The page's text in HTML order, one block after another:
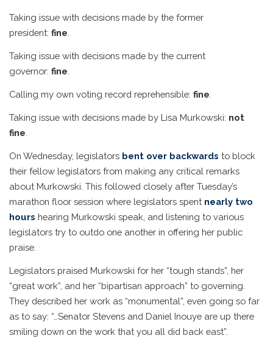
Taking issue with decisions made by the former
president: fine
Taking issue with decisions made by the current
governor: fine
Calling my own voting record reprehensible: fine
Taking issue with decisions made by Lisa Murkowski: not
fine
On Wednesday, legislators bent over backwards to block
their fellow legislators from making any critical remarks
about Murkowski. This followed closely after Tuesday’s
marathon floor session where legislators spent nearly two
hours hearing Murkowski speak, and listening to various
legislators try to outdo one another in offering her public
praise.
Legislators praised Murkowski for her “tough stands”, her
“great work”, and her “bipartisan approach” to governing.
They described her work as “monumental”, even going so far
as to say: “…Senator Stevens and Daniel Inouye are up there
smiling down on the work that you all did back east”.